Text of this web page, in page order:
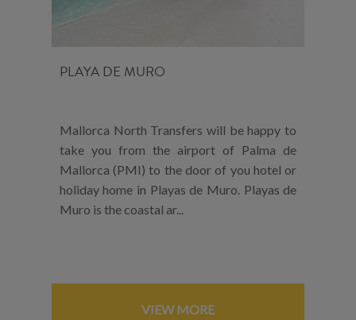
PLAYA DE MURO
Mallorca North Transfers will be happy to
take you from the airport of Palma de
Mallorca (PMI) to the door of you hotel or
holiday home in Playas de Muro. Playas de
Muro is the coastal ar...
VIEW MORE